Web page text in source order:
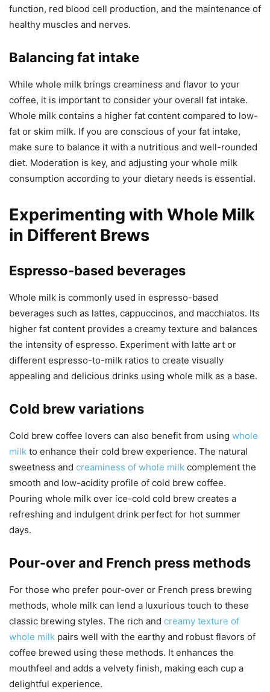
function, red blood cell production, and the maintenance of
healthy muscles and nerves.
Balancing fat intake
While whole milk brings creaminess and flavor to your
coffee, it is important to consider your overall fat intake.
Whole milk contains a higher fat content compared to low-
fat or skim milk. If you are conscious of your fat intake,
make sure to balance it with a nutritious and well-rounded
diet. Moderation is key, and adjusting your whole milk
consumption according to your dietary needs is essential.
Experimenting with Whole Milk
in Different Brews
Espresso-based beverages
Whole milk is commonly used in espresso-based
beverages such as lattes, cappuccinos, and macchiatos. Its
higher fat content provides a creamy texture and balances
the intensity of espresso. Experiment with latte art or
different espresso-to-milk ratios to create visually
appealing and delicious drinks using whole milk as a base.
Cold brew variations
Cold brew coffee lovers can also benefit from using whole
milk to enhance their cold brew experience. The natural
sweetness and creaminess of whole milk complement the
smooth and low-acidity profile of cold brew coffee.
Pouring whole milk over ice-cold cold brew creates a
refreshing and indulgent drink perfect for hot summer
days.
Pour-over and French press methods
For those who prefer pour-over or French press brewing
methods, whole milk can lend a luxurious touch to these
classic brewing styles. The rich and creamy texture of
whole milk pairs well with the earthy and robust flavors of
coffee brewed using these methods. It enhances the
mouthfeel and adds a velvety finish, making each cup a
delightful experience.